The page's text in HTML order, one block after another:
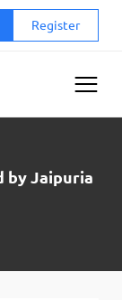
Register
by Jaipuria